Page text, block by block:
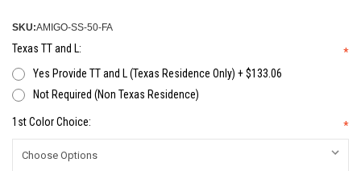
SKU:AMIGO-SS-50-FA
Texas TT and L:
*
Yes Provide TT and L (Texas Residence Only) + $133.06
Not Required (Non Texas Residence)
1st Color Choice: *